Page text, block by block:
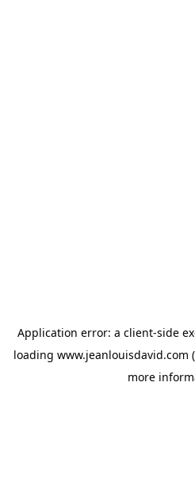
Application error: a client-side
loading www.jeanlouisdavid.com
more